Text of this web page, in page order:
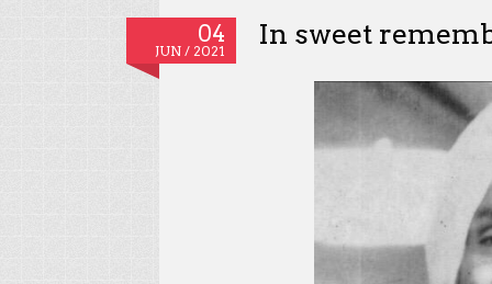
04
JUN / 2021
In sweet